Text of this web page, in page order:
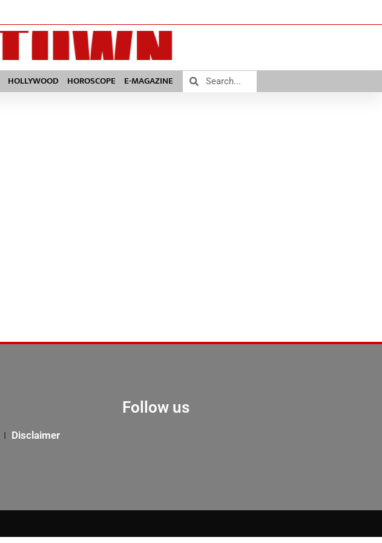
HOLLYWOOD HOROSCOPE E-MAGAZINE
Disclaimer
Follow us